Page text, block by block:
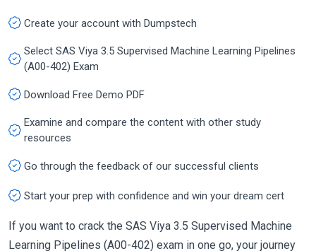
Create your account with Dumpstech
Select SAS Viya 3.5 Supervised Machine Learning Pipelines
(A00-402) Exam
Download Free Demo PDF
Examine and compare the content with other study
resources
Go through the feedback of our successful clients
Start your prep with confidence and win your dream cert
If you want to crack the SAS Viya 3.5 Supervised Machine
Learning Pipelines (A00-402) exam in one go, your journey